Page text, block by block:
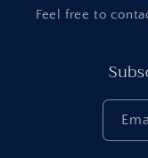
Feel free to